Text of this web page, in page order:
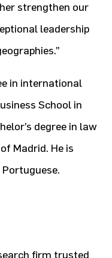
strengthen our
leadership
in international
School in
degree in law
Madrid. He is
firm trusted